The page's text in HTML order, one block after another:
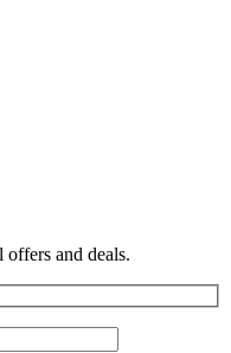
offers and deals.